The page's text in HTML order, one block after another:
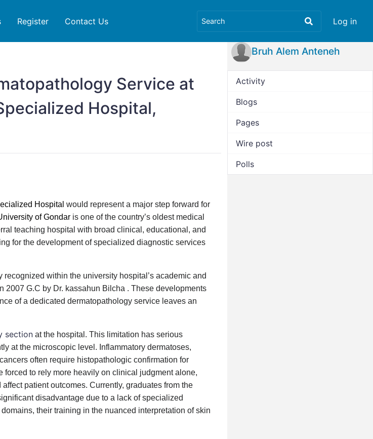
Log in
Register Contact Us
Service at
Hospital,
Hospital would represent a major step forward for
of Gondar is one of the country’s oldest medical
teaching hospital with broad clinical, educational, and
for the development of specialized diagnostic services
within the university hospital’s academic and
G.C by Dr. kassahun Bilcha . These developments
of a dedicated dermatopathology service leaves an
section at the hospital. This limitation has serious
at the microscopic level. Inflammatory dermatoses,
often require histopathologic confirmation for
to rely more heavily on clinical judgment alone,
patient outcomes. Currently, graduates from the
disadvantage due to a lack of specialized
their training in the nuanced interpretation of skin
Bruh Alem Anteneh
Activity
Blogs
Pages
Wire post
Polls